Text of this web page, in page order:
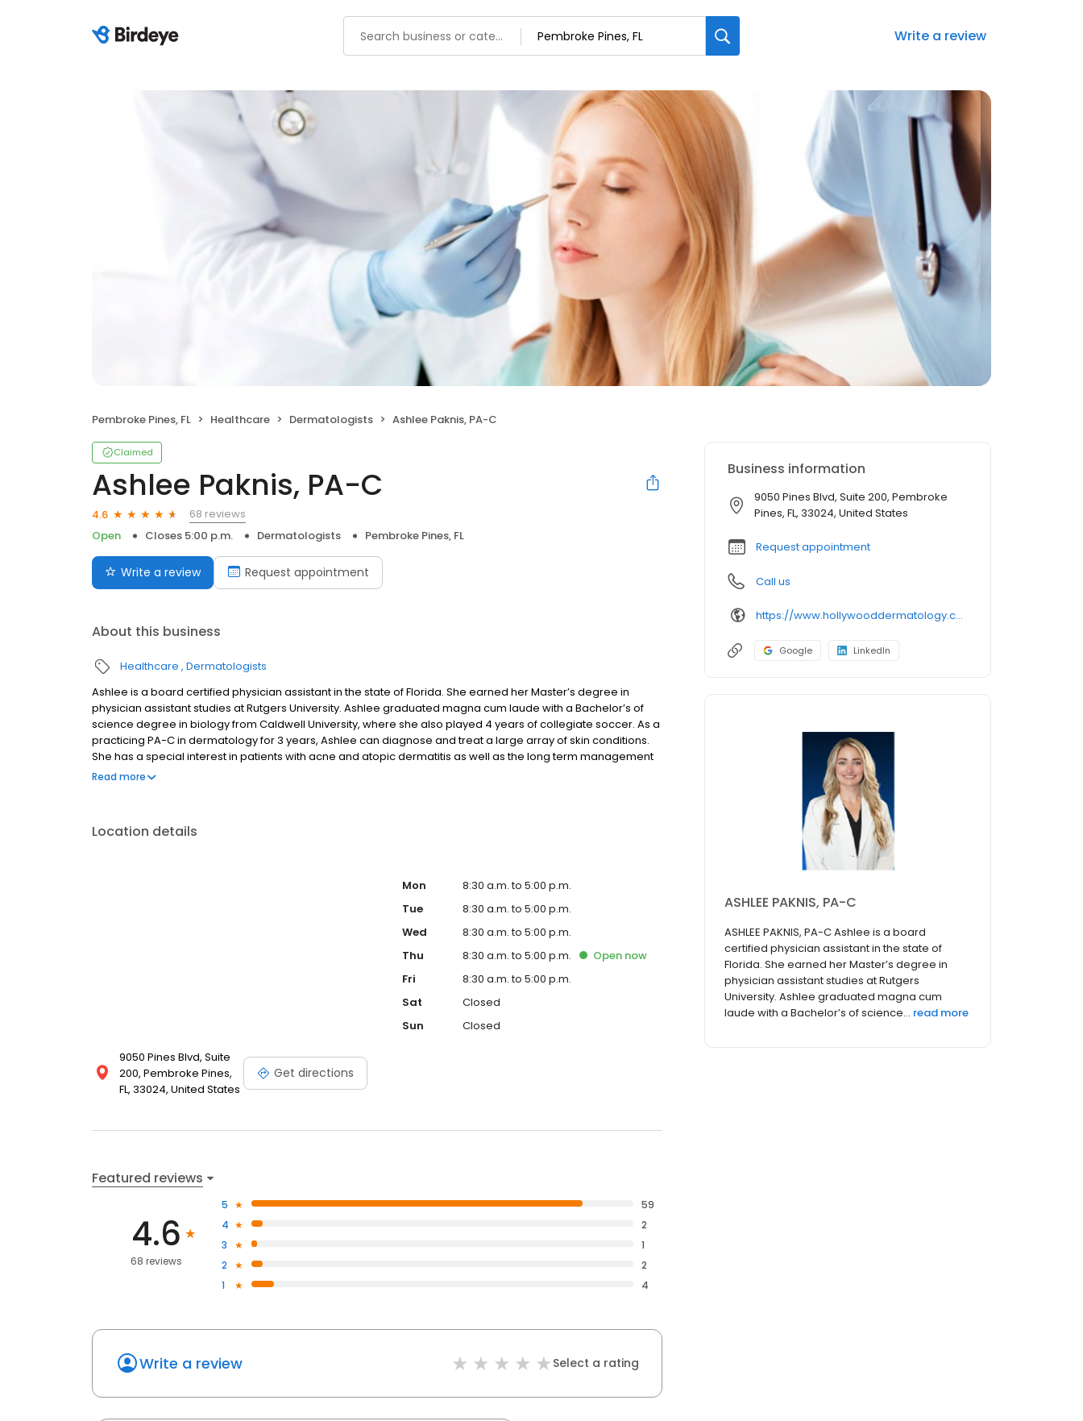
Write a review
Pembroke Pines, FL Healthcare Dermatologists Ashlee Paknis, PA-C
Claimed
Ashlee Paknis, PA-C
4.6
68 reviews
Open
Closes 5:00 p.m. Dermatologists Pembroke Pines, FL
Write a review Request appointment
About this business
Healthcare Dermatologists
Ashlee is a board certified physician assistant in the state of Florida. She earned her Master’s degree in
physician assistant studies at Rutgers University. Ashlee graduated magna cum laude with a Bachelor’s of
science degree in biology from Caldwell University, where she also played 4 years of collegiate soccer. As a
practicing PA-C in dermatology for 3 years, Ashlee can diagnose and treat a large array of skin conditions.
She has a special interest in patients with acne and atopic dermatitis as well as the long term management
that comes with both conditions. Ashlee is proficient in full body skin cancer screenings and enjoys
Read more
Location details
9050 Pines Blvd, Suite
200, Pembroke Pines,
FL, 33024, United States
Get directions
Mon
8:30 a.m. to 5:00 p.m.
Tue
8:30 a.m. to 5:00 p.m.
Wed
8:30 a.m. to 5:00 p.m.
Thu
8:30 a.m. to 5:00 p.m. Open now
Fri
8:30 a.m. to 5:00 p.m.
Sat
Closed
Sun
Closed
Featured reviews
4.6
68 reviews
5
59
4
2
3
1
2
2
1
4
Write a review Select a rating
Business information
9050 Pines Blvd, Suite 200, Pembroke
Pines, FL, 33024, United States
Request appointment
Call us
https://www.hollywooddermatology.com/our-team-members/ashlee-paknis-pa/
Google LinkedIn
ASHLEE PAKNIS, PA-C
ASHLEE PAKNIS, PA-C Ashlee is a board
certified physician assistant in the state of
Florida. She earned her Master’s degree in
physician assistant studies at Rutgers
University. Ashlee graduated magna cum
laude with a Bachelor’s of science... read more